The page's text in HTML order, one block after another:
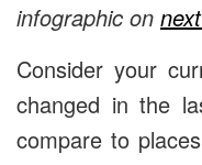
infographic on
Consider your
changed in the
compare to